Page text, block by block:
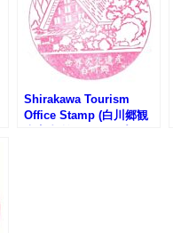
Shirakawa Tourism
Office Stamp (白川郷観